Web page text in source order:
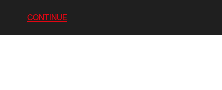
CONTINUE